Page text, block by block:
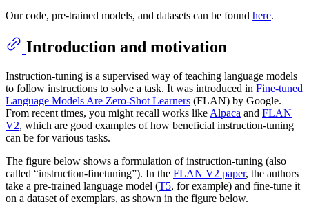
Our code, pre-trained models, and datasets can be found here.
Introduction and motivation
Instruction-tuning is a supervised way of teaching language models
to follow instructions to solve a task. It was introduced in Fine-tuned
Language Models Are Zero-Shot Learners (FLAN) by Google.
From recent times, you might recall works like Alpaca and FLAN
V2, which are good examples of how beneficial instruction-tuning
can be for various tasks.
The figure below shows a formulation of instruction-tuning (also
called “instruction-finetuning”). In the FLAN V2 paper, the authors
take a pre-trained language model (T5, for example) and fine-tune it
on a dataset of exemplars, as shown in the figure below.